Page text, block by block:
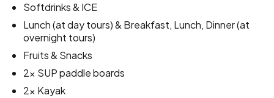
Softdrinks & ICE
Lunch (at day tours) & Breakfast, Lunch, Dinner (at
overnight tours)
Fruits & Snacks
2x SUP paddle boards
2x Kayak